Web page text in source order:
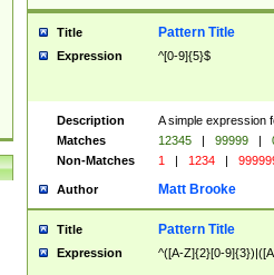
Title Pattern Title
Expression ^[0-9]{5}$
Description
A simple expression
Matches
12345 | 99999 |
Non-Matches
1 | 1234 |
Author Matt Brooke
Title Pattern Title
Expression ^([A-Z]{2}[0-